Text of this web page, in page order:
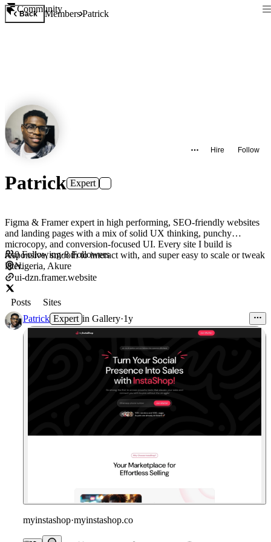
Community
Back MembersPatrick
Hire Follow
Patrick Expert
Figma & Framer expert in high performing, SEO-friendly websites
and landing pages with a mix of solid UX thinking, punchy
microcopy, and conversion-focused UI. Every site I build is
responsive, smooth to interact with, and super easy to scale or tweak
later.
0Following·8 Followers
Nigeria, Akure
ui-dzn.framer.website
Posts
Sites
Patrick Expert in Gallery·1y
myinstashop·myinstashop.co